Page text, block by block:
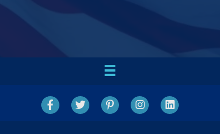
FacebookTwitter PinterestInstagramLinkedIn